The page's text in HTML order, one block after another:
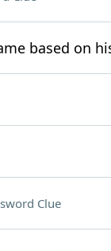
based on
Clue